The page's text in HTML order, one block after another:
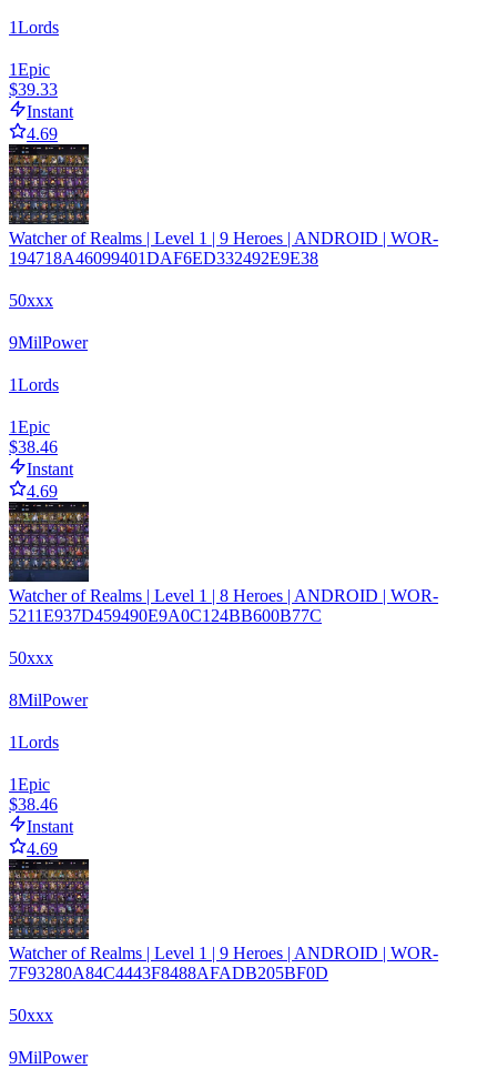
1Lords
1Epic
$39.33
Instant
4.69
Watcher of Realms | Level 1 | 9 Heroes | ANDROID | WOR-
194718A46099401DAF6ED332492E9E38
50xxx
9MilPower
1Lords
1Epic
$38.46
Instant
4.69
Watcher of Realms | Level 1 | 8 Heroes | ANDROID | WOR-
5211E937D459490E9A0C124BB600B77C
50xxx
8MilPower
1Lords
1Epic
$38.46
Instant
4.69
Watcher of Realms | Level 1 | 9 Heroes | ANDROID | WOR-
7F93280A84C4443F8488AFADB205BF0D
50xxx
9MilPower